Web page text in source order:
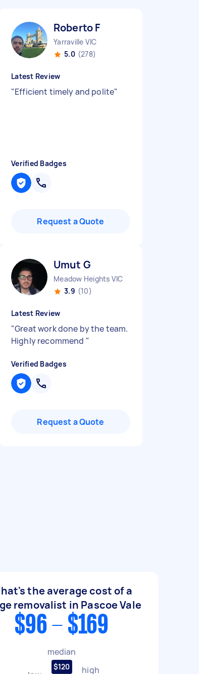
Roberto F
Yarraville VIC
5.0 (278)
Latest Review
"Efficient timely and polite"
Verified Badges
Request a Quote
Umut G
Meadow Heights VIC
3.9 (10)
Latest Review
"Great work done by the team.
Highly recommend "
Verified Badges
Request a Quote
the average cost of a
removalist in Pascoe Vale
$96 - $169
median
$120 high